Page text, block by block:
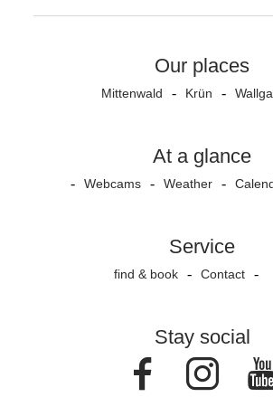
Our places
Mittenwald Krün
At a glance
Webcams Weather
Service
find & book Contact
Stay social
FacebookInstagram